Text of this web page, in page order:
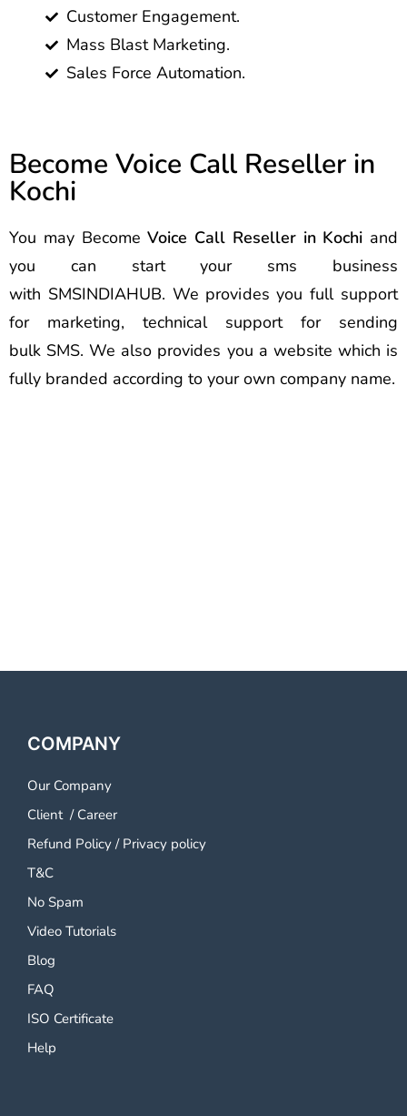
Customer Engagement.
Mass Blast Marketing.
Sales Force Automation.
Become Voice Call Reseller in
Kochi
You may BecomeVoice Call Reseller in Kochi and
you can start your sms business
with SMSINDIAHUB. We provides you full support
for marketing, technical support for sending
bulk SMS. We also provides you a website which is
fully branded according to your own company name.
COMPANY
Our Company
Client/ Career
Refund Policy / Privacy policy
T&C
No Spam
Video Tutorials
Blog
FAQ
ISO Certificate
Help